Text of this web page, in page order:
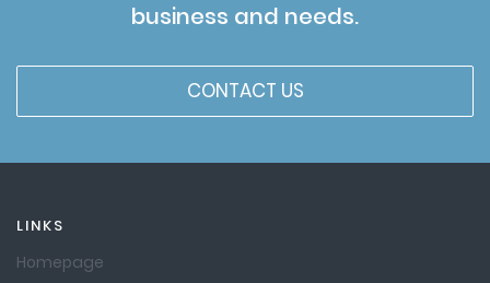
business and needs.
CONTACT US
LINKS
Homepage